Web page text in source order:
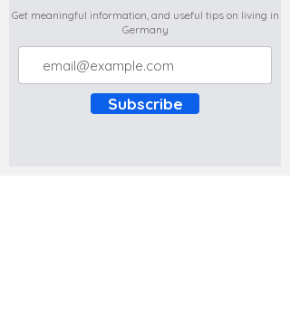
Get meaningful information, and useful tips on living in
Germany
Subscribe